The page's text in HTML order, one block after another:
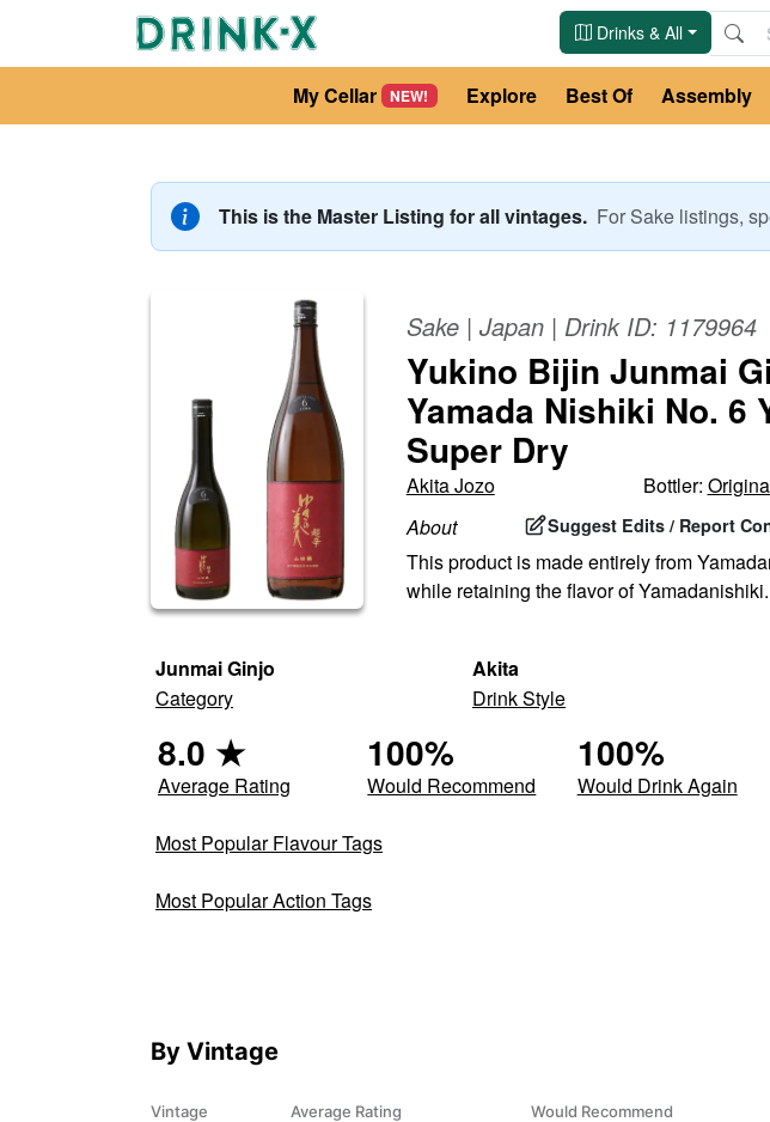
Drinks & All
My Cellar NEW! Explore Best Of Assembly
This is the Master Listing for all vintages. For Sake listings,
Sake| Japan| Drink ID: 1179964
Yukino Bijin Junmai
Yamada Nishiki No. 6
Super Dry
Akita Jozo Bottler:
About
Suggest Edits / Report
This product is made entirely from
while retaining the flavor of Yamadanishiki.
Junmai Ginjo
Category
Akita
Drink Style
8.0 ★
Average Rating
100%
Would Recommend
100%
Would Drink Again
Most Popular Flavour Tags
Most Popular Action Tags
By Vintage
Vintage Average Rating Would Recommend